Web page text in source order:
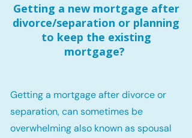
Getting a new mortgage after
divorce/separation or planning
to keep the existing
mortgage?
Getting a mortgage after divorce or
separation, can sometimes be
overwhelming also known as spousal